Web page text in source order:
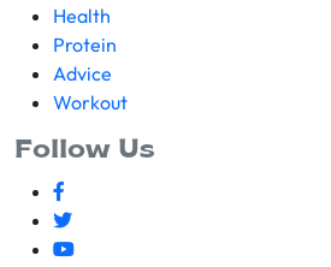
Health
Protein
Advice
Workout
Follow Us